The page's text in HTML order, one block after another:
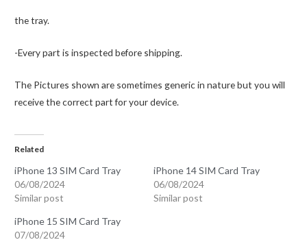
the tray.
-Every part is inspected before shipping.
The Pictures shown are sometimes generic in nature but you will
receive the correct part for your device.
Related
iPhone 13 SIM Card Tray
06/08/2024
Similar post
iPhone 14 SIM Card Tray
06/08/2024
Similar post
iPhone 15 SIM Card Tray
07/08/2024